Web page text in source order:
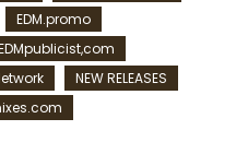
EDM.promo
NEW RELEASES